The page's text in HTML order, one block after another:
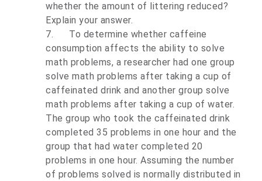
whether the amount of littering reduced?
Explain your answer.
7.
To determine whether caffeine
consumption affects the ability to solve
math problems, a researcher had one group
solve math problems after taking a cup of
caffeinated drink and another group solve
math problems after taking a cup of water.
The group who took the caffeinated drink
completed 35 problems in one hour and the
group that had water completed 20
problems in one hour. Assuming the number
of problems solved is normally distributed in